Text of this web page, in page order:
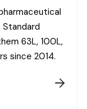
Standard
63L, 100L,
since 2014.
